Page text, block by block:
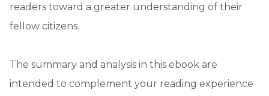
readers toward a greater understanding of their
fellow citizens.
The summary and analysis in this ebook are
intended to complement your reading experience